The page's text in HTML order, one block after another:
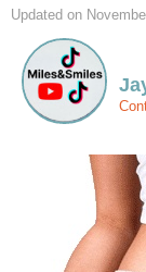
Updated on